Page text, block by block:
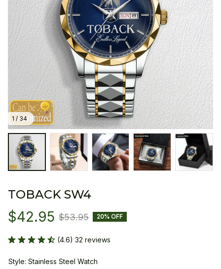
1 / 34
TOBACK SW4
$42.95 $53.95 20% OFF
(4.6) 32 reviews
Style: Stainless Steel Watch